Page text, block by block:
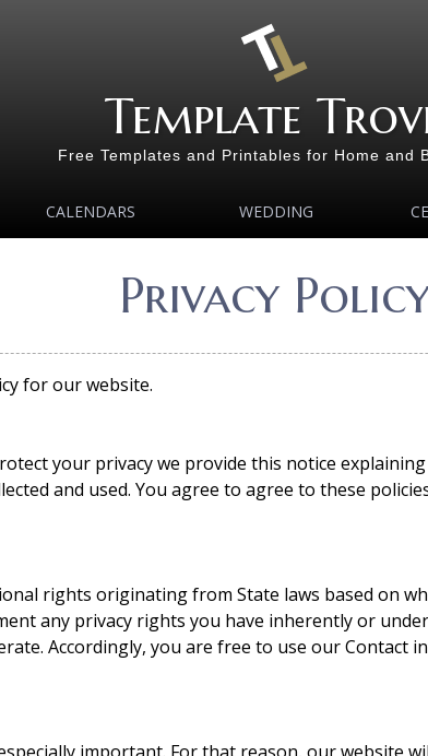
Template
Free Templates and Printables for Home and
CALENDARS WEDDING
Privacy
for our website.
your privacy we provide this notice
and used. You agree to agree to these
rights originating from State laws based on
any privacy rights you have inherently or
Accordingly, you are free to use our Contact